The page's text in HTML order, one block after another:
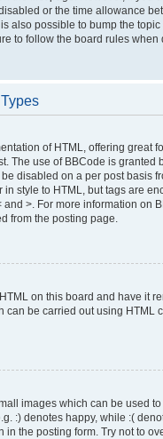
or the time allowance
also possible to bump the
to follow the board rules when
of HTML, offering great
The use of BBCode is granted
disabled on a per post basis
in style to HTML, but tags are
and >. For more information on
from the posting page.
on this board and have it
can be carried out using HTML
images which can be used
:) denotes happy, while :(
in the posting form. Try not to